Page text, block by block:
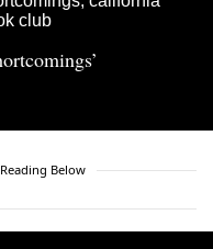
Below